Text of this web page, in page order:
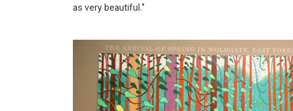
as very beautiful."